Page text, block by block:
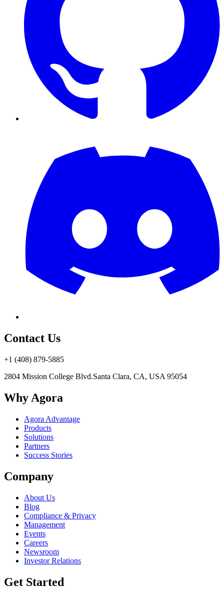
Contact Us
+1 (408) 879-5885
2804 Mission College Blvd.Santa Clara, CA, USA 95054
Why Agora
Agora Advantage
Products
Solutions
Partners
Success Stories
Company
About Us
Blog
Compliance & Privacy
Management
Events
Careers
Newsroom
Investor Relations
Get Started